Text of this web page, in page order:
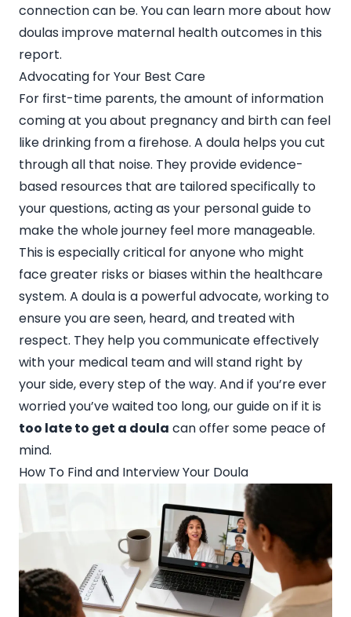
connection can be. You can learn more about how
doulas improve maternal health outcomes in this
report.
Advocating for Your Best Care
For first-time parents, the amount of information
coming at you about pregnancy and birth can feel
like drinking from a firehose. A doula helps you cut
through all that noise. They provide evidence-
based resources that are tailored specifically to
your questions, acting as your personal guide to
make the whole journey feel more manageable.
This is especially critical for anyone who might
face greater risks or biases within the healthcare
system. A doula is a powerful advocate, working to
ensure you are seen, heard, and treated with
respect. They help you communicate effectively
with your medical team and will stand right by
your side, every step of the way. And if you’re ever
worried you’ve waited too long, our guide on if it is
too late to get a doula can offer some peace of
mind.
How To Find and Interview Your Doula